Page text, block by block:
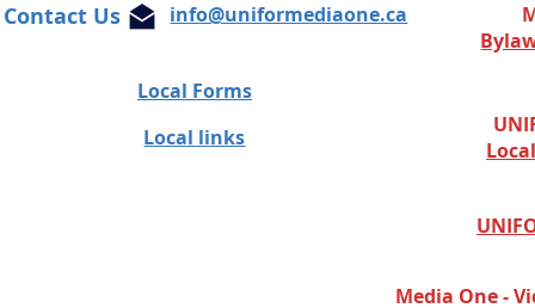
Contact Us info@uniformediaone.ca
Local Forms
Local links
Media One -